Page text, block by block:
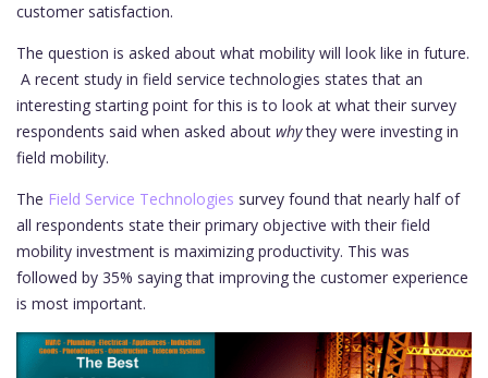
customer satisfaction.
The question is asked about what mobility will look like in future.
A recent study in field service technologies states that an
interesting starting point for this is to look at what their survey
respondents said when asked about whythey were investing in
field mobility.
The Field Service Technologies survey found that nearly half of
all respondents state their primary objective with their field
mobility investment is maximizing productivity. This was
followed by 35% saying that improving the customer experience
is most important.